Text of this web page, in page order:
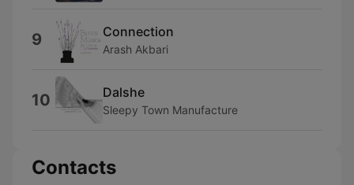
9 Connection
Arash Akbari
10 Dalshe
Sleepy Town Manufacture
Contacts